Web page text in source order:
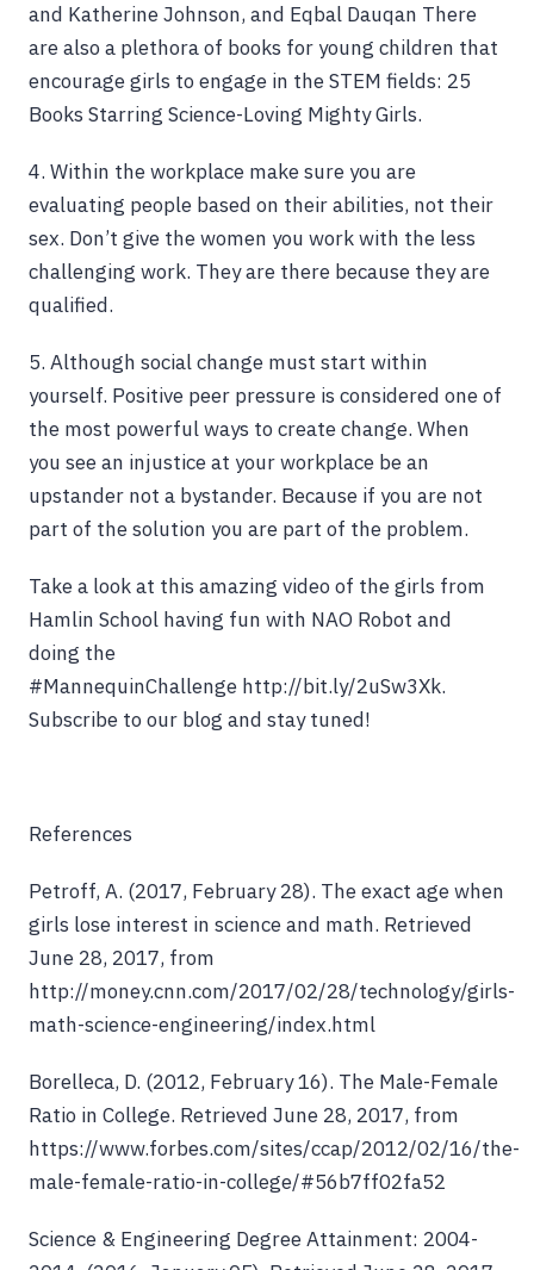
and Katherine Johnson, and Eqbal Dauqan There
are also a plethora of books for young children that
encourage girls to engage in the STEM fields: 25
Books Starring Science-Loving Mighty Girls.
4. Within the workplace make sure you are
evaluating people based on their abilities, not their
sex. Don’t give the women you work with the less
challenging work. They are there because they are
qualified.
5. Although social change must start within
yourself. Positive peer pressure is considered one of
the most powerful ways to create change. When
you see an injustice at your workplace be an
upstander not a bystander. Because if you are not
part of the solution you are part of the problem.
Take a look at this amazing video of the girls from
Hamlin School having fun with NAO Robot and
doing the
#MannequinChallenge http://bit.ly/2uSw3Xk.
Subscribe to our blog and stay tuned!
References
Petroff, A. (2017, February 28). The exact age when
girls lose interest in science and math. Retrieved
June 28, 2017, from
http://money.cnn.com/2017/02/28/technology/girls-
math-science-engineering/index.html
Borelleca, D. (2012, February 16). The Male-Female
Ratio in College. Retrieved June 28, 2017, from
https://www.forbes.com/sites/ccap/2012/02/16/the-
male-female-ratio-in-college/#56b7ff02fa52
Science & Engineering Degree Attainment: 2004-